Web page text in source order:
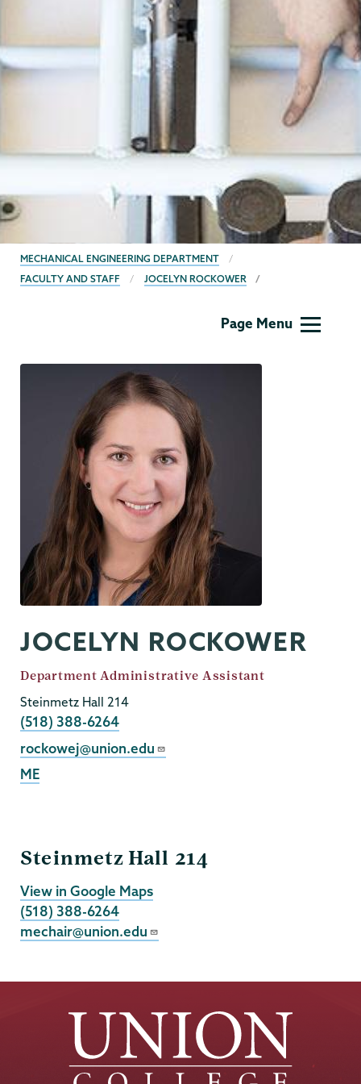
BREADCRUMBS
MECHANICAL ENGINEERING DEPARTMENT
FACULTY AND STAFF
JOCELYN ROCKOWER
Page Menu
JOCELYN ROCKOWER
Job
Title
Department Administrative Assistant
Steinmetz Hall 214
Phone
(518) 388-6264
Email
rockowej@union.edu
ME
Engineering
Steinmetz Hall 214
View in Google Maps
(518) 388-6264
mechair@union.edu